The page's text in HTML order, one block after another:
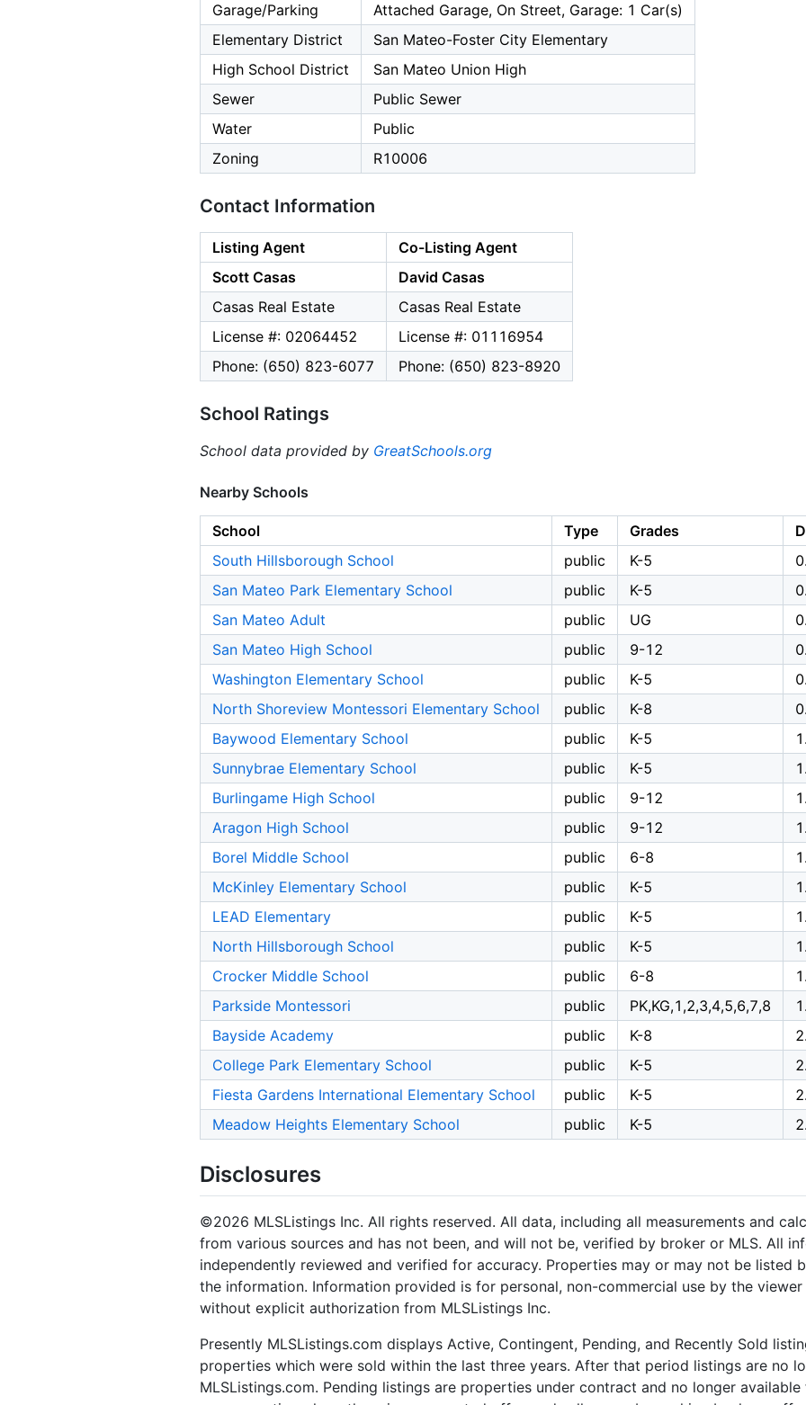
Garage/Parking
Attached Garage, On Street, Garage: 1 Car(s)
Elementary District
San Mateo-Foster City Elementary
High School District
San Mateo Union High
Sewer
Public Sewer
Water
Public
Zoning
R10006
Contact Information
Listing Agent
Co-Listing Agent
Scott Casas
David Casas
Casas Real Estate
Casas Real Estate
License #: 02064452
License #: 01116954
Phone: (650) 823-6077
Phone: (650) 823-8920
School Ratings
School data provided by GreatSchools.org
Nearby Schools
School Type Grades
South Hillsborough School
public K-5
San Mateo Park Elementary School
public K-5
San Mateo Adult
public UG
San Mateo High School
public 9-12
Washington Elementary School
public K-5
North Shoreview Montessori Elementary School
public K-8
Baywood Elementary School
public K-5
Sunnybrae Elementary School
public K-5
Burlingame High School
public 9-12
Aragon High School
public 9-12
Borel Middle School
public 6-8
McKinley Elementary School
public K-5
LEAD Elementary
public K-5
North Hillsborough School
public K-5
Crocker Middle School
public 6-8
Parkside Montessori
public PK,KG,1,2,3,4,5,6,7,8
Bayside Academy
public K-8
College Park Elementary School
public K-5
Fiesta Gardens International Elementary School
public K-5
Meadow Heights Elementary School
public K-5
Disclosures
©2026 MLSListings Inc. All rights reserved. All data, including all measurements and
from various sources and has not been, and will not be, verified by broker or MLS. All
independently reviewed and verified for accuracy. Properties may or may not be listed
the information. Information provided is for personal, non-commercial use by the
without explicit authorization from MLSListings Inc.
Presently MLSListings.com displays Active, Contingent, Pending, and Recently Sold
properties which were sold within the last three years. After that period listings are no
MLSListings.com. Pending listings are properties under contract and no longer